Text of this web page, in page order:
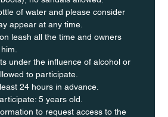
of water and please consider
appear at any time.
leash all the time and owners
under the influence of alcohol or
to participate.
24 hours in advance.
5 years old.
to request access to the